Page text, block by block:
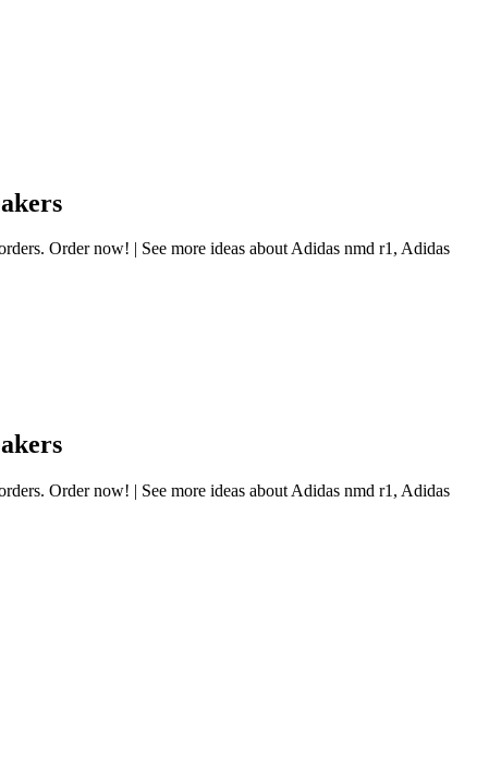
Order now! | See more ideas about Adidas nmd r1, Adidas
Order now! | See more ideas about Adidas nmd r1, Adidas